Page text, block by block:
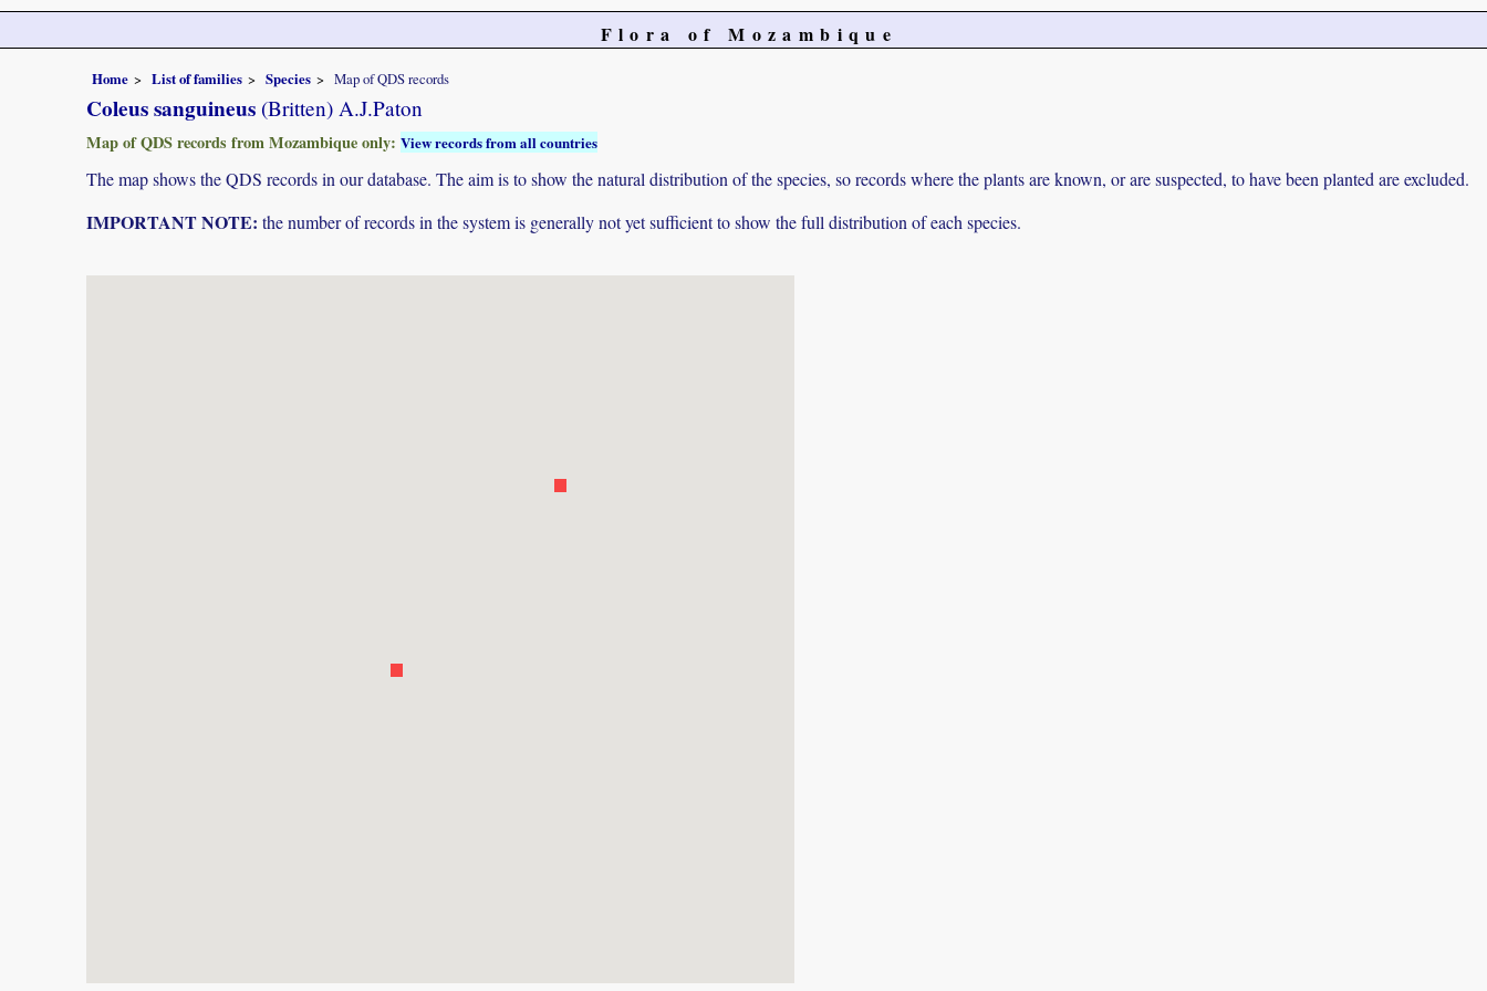
Flora of Mozambique
Home List of families Species Map of QDS records
Coleus sanguineus (Britten) A.J.Paton
Map of QDS records from Mozambique only: View records from all countries
The map shows the QDS records in our database. The aim is to show the natural distribution of the species, so records where the plants are known, or are suspected, to have been planted are excluded.
IMPORTANT NOTE: the number of records in the system is generally not yet sufficient to show the full distribution of each species.